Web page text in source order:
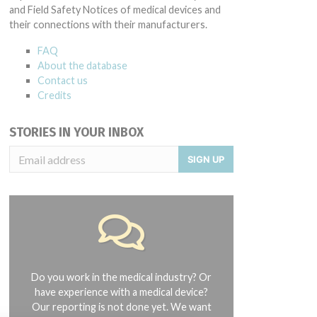
and Field Safety Notices of medical devices and
their connections with their manufacturers.
FAQ
About the database
Contact us
Credits
STORIES IN YOUR INBOX
SIGN UP
Do you work in the medical industry? Or
have experience with a medical device?
Our reporting is not done yet. We want